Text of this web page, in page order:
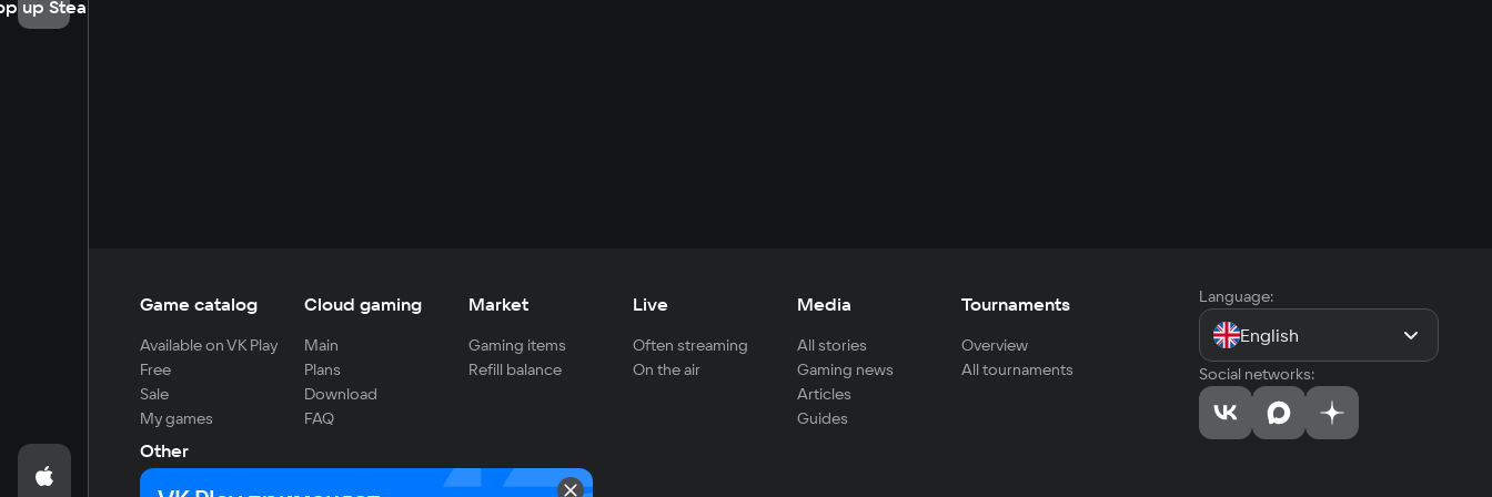
up Steam
Game catalog
Available on VK Play
Free
Sale
My games
Cloud gaming
Main
Plans
Download
FAQ
Market
Gaming items
Refill balance
Live
Often streaming
On the air
Media
All stories
Gaming news
Articles
Guides
Tournaments
Overview
All tournaments
Other
For developers
Language:
English
Social networks: